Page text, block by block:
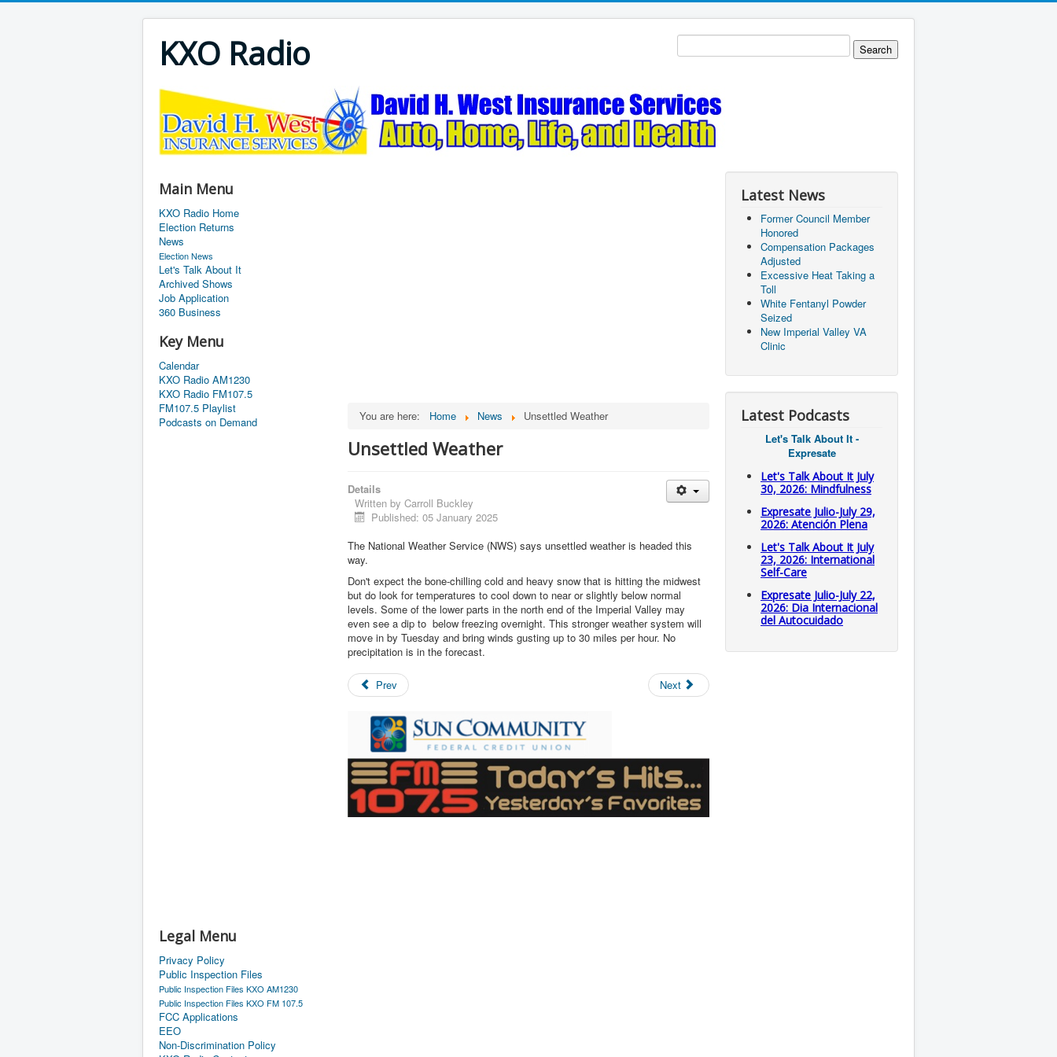
KXO Radio
Main Menu
KXO Radio Home
Election Returns
News
Election News
Let's Talk About It
Archived Shows
Job Application
360 Business
Key Menu
Calendar
KXO Radio AM1230
KXO Radio FM107.5
FM107.5 Playlist
Podcasts on Demand
Legal Menu
Privacy Policy
Public Inspection Files
Public Inspection Files KXO AM1230
Public Inspection Files KXO FM 107.5
FCC Applications
EEO
Non-Discrimination Policy
You are here: Home News Unsettled Weather
Unsettled Weather
Details
Written by Carroll Buckley
Published: 05 January 2025
The National Weather Service (NWS) says unsettled weather is headed this
way.
Don't expect the bone-chilling cold and heavy snow that is hitting the midwest
but do look for temperatures to cool down to near or slightly below normal
levels. Some of the lower parts in the north end of the Imperial Valley may
even see a dip to below freezing overnight. This stronger weather system will
move in by Tuesday and bring winds gusting up to 30 miles per hour. No
precipitation is in the forecast.
Prev Next
Latest News
Former Council Member
Honored
Compensation Packages
Adjusted
Excessive Heat Taking a
Toll
White Fentanyl Powder
Seized
New Imperial Valley VA
Clinic
Latest Podcasts
Let's Talk About It -
Expresate
Let's Talk About It July
30, 2026: Mindfulness
Expresate Julio-July 29,
2026: Atención Plena
Let's Talk About It July
23, 2026: International
Self-Care
Expresate Julio-July 22,
2026: Dia Internacional
del Autocuidado